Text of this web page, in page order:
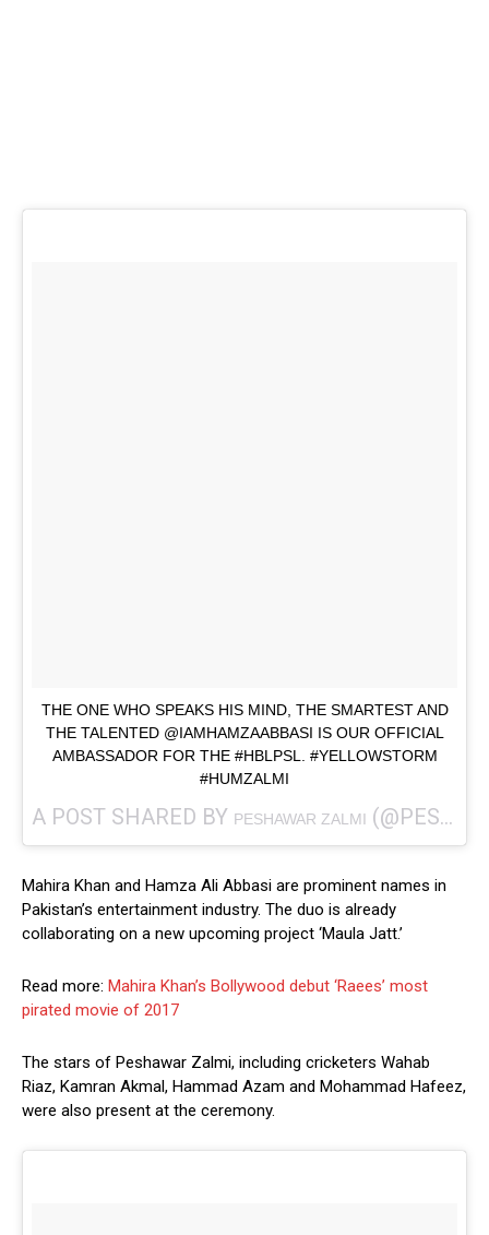
THE ONE WHO SPEAKS HIS MIND, THE SMARTEST AND
THE TALENTED @IAMHAMZAABBASI IS OUR OFFICIAL
AMBASSADOR FOR THE #HBLPSL. #YELLOWSTORM
#HUMZALMI
A POST SHARED BY PESHAWAR ZALMI (@PESHAWARZALMI) ON
Mahira Khan and Hamza Ali Abbasi are prominent names in
Pakistan’s entertainment industry. The duo is already
collaborating on a new upcoming project ‘Maula Jatt.’
Read more: Mahira Khan’s Bollywood debut ‘Raees’ most
pirated movie of 2017
The stars of Peshawar Zalmi, including cricketers Wahab
Riaz, Kamran Akmal, Hammad Azam and Mohammad Hafeez,
were also present at the ceremony.